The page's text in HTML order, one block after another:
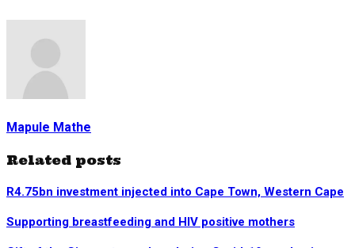
Mapule Mathe
Related posts
R4.75bn investment injected into Cape Town, Western Cape
Supporting breastfeeding and HIV positive mothers